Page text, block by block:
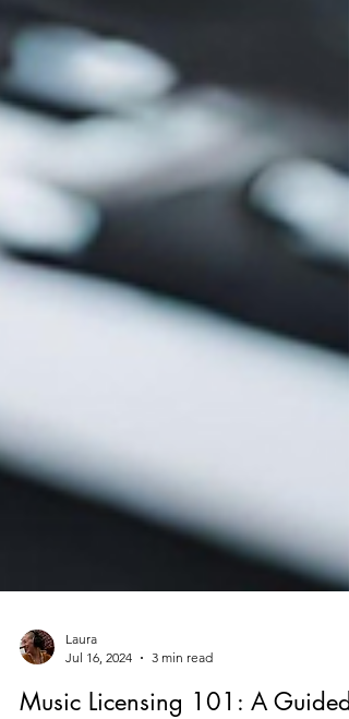
Laura
Jul 16, 2024
3 min read